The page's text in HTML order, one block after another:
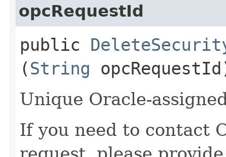
opcRequestId
public
(String
Unique Oracle-
If you need to contact